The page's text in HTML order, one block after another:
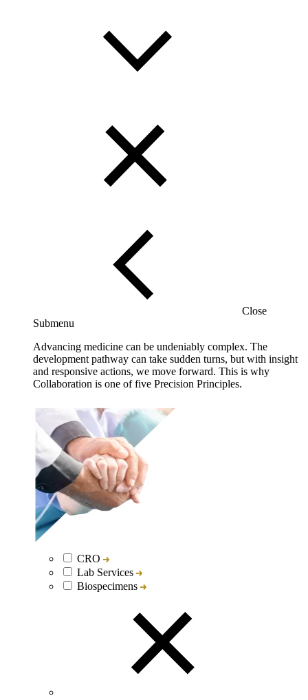
Close
Submenu
Advancing medicine can be undeniably complex. The
development pathway can take sudden turns, but with insight
and responsive actions, we move forward. This is why
Collaboration is one of five Precision Principles.
CRO
Lab Services
Biospecimens